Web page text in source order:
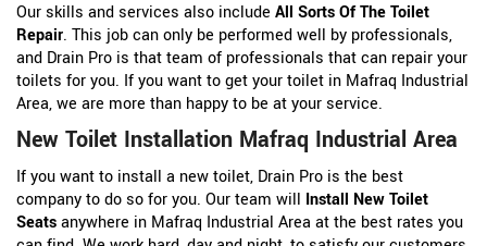
Our skills and services also include All Sorts Of The Toilet
Repair. This job can only be performed well by professionals,
and Drain Pro is that team of professionals that can repair your
toilets for you. If you want to get your toilet in Mafraq Industrial
Area, we are more than happy to be at your service.
New Toilet Installation Mafraq Industrial Area
If you want to install a new toilet, Drain Pro is the best
company to do so for you. Our team will Install New Toilet
Seatsanywhere in Mafraq Industrial Area at the best rates you